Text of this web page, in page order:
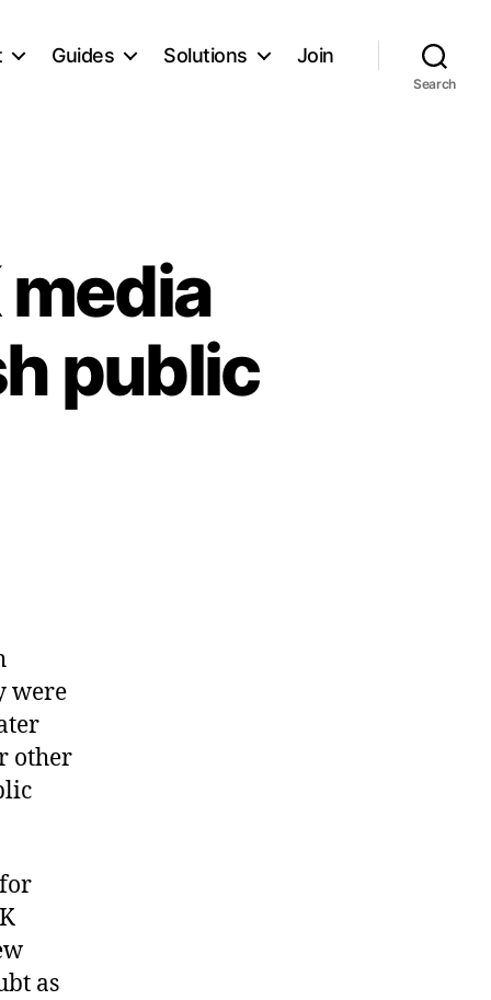
Guides Solutions Join
Search
media
public
were
other
as